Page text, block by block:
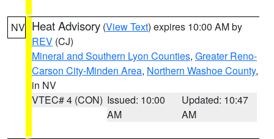
NV Heat Advisory (View Text) expires 10:00 AM by
REV (CJ)
Mineral and Southern Lyon Counties, Greater Reno-
Carson City-Minden Area, Northern Washoe County,
in NV
VTEC# 4 (CON) Issued: 10:00
AM
Updated: 10:47
AM